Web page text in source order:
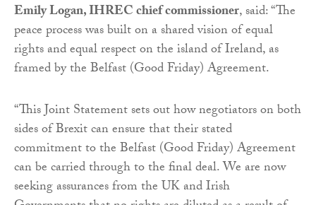
Emily Logan, IHREC chief commissioner, said: “The
peace process was built on a shared vision of equal
rights and equal respect on the island of Ireland, as
framed by the Belfast (Good Friday) Agreement.
“This Joint Statement sets out how negotiators on both
sides of Brexit can ensure that their stated
commitment to the Belfast (Good Friday) Agreement
can be carried through to the final deal. We are now
seeking assurances from the UK and Irish